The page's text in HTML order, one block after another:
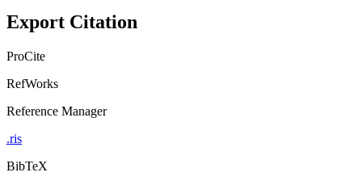
Export Citation
ProCite
RefWorks
Reference Manager
.ris
BibTeX